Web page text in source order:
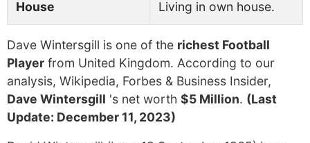
House Living in own house.
Dave Wintersgill is one of the richest Football
Player from United Kingdom. According to our
analysis, Wikipedia, Forbes & Business Insider,
Dave Wintersgill 's net worth $5 Million. (Last
Update: December 11, 2023)